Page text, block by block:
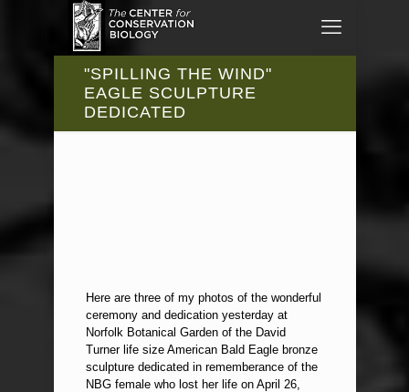
"SPILLING THE WIND"
EAGLE SCULPTURE
DEDICATED
Here are three of my photos of the wonderful
ceremony and dedication yesterday at
Norfolk Botanical Garden of the David
Turner life size American Bald Eagle bronze
sculpture dedicated in rememberance of the
NBG female who lost her life on April 26,